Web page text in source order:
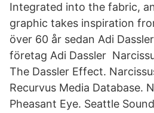
Integrated into the fabric,
graphic takes inspiration
över 60 år sedan Adi
företag Adi Dassler
The Dassler Effect.
Recurvus Media Database.
Pheasant Eye. Seattle